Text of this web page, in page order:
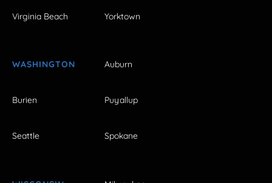
Virginia Beach Yorktown
WASHINGTON Auburn
Burien Puyallup
Seattle Spokane